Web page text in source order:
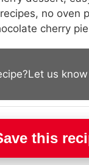
no oven
cherry pie
Let us know
this